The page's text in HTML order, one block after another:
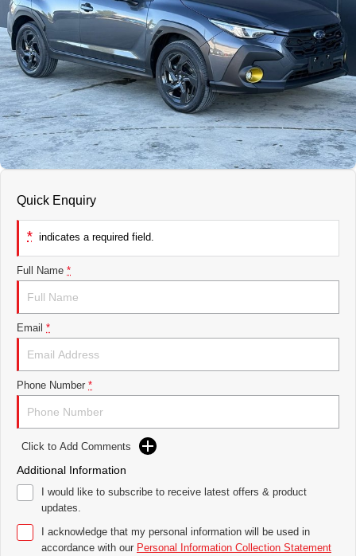
Service Rescheduling
Service Feedback
Fleet
Our History
Contact Us
Meet Our Team
Quick Enquiry
* indicates a required field.
Full Name *
Email *
Phone Number *
Click to Add Comments
Additional Information
I would like to subscribe to receive latest offers & product
updates.
I acknowledge that my personal information will be used in
accordance with our Personal Information Collection Statement